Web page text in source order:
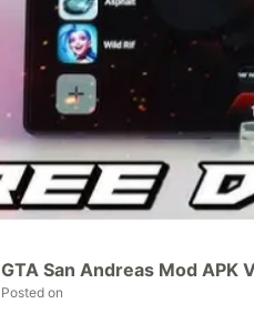
GTA San Andreas Mod APK
Posted on